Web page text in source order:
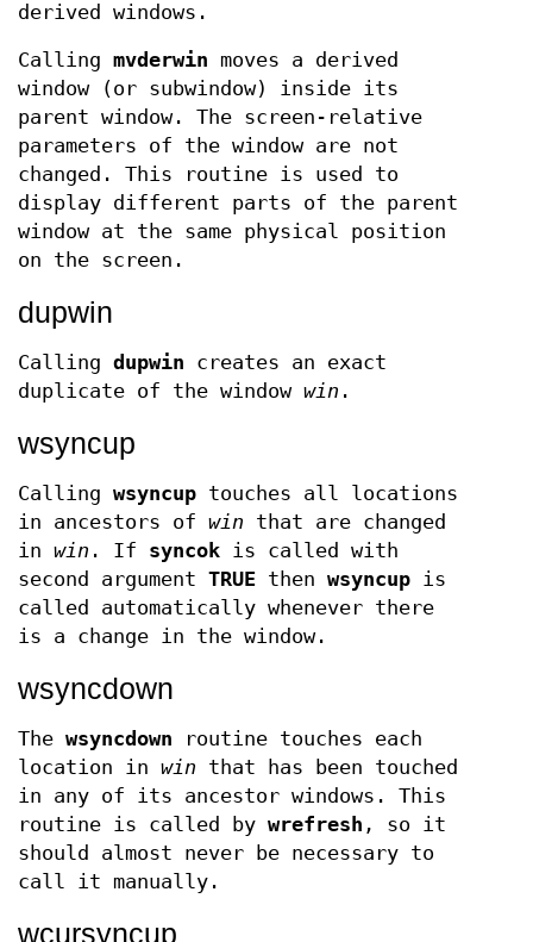
derived windows.
Calling mvderwin moves a derived
window (or subwindow) inside its
parent window. The screen-relative
parameters of the window are not
changed. This routine is used to
display different parts of the parent
window at the same physical position
on the screen.
dupwin
Calling dupwin creates an exact
duplicate of the window win .
wsyncup
Calling wsyncup touches all locations
in ancestors of win that are changed
in win . If syncok is called with
second argument TRUE then wsyncup is
called automatically whenever there
is a change in the window.
wsyncdown
The wsyncdown routine touches each
location in win that has been touched
in any of its ancestor windows. This
routine is called by wrefresh , so it
should almost never be necessary to
call it manually.
wcursyncup